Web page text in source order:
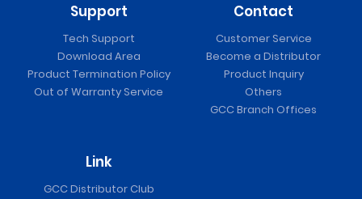
Support
Tech Support
Download Area
Product Termination Policy
Out of Warranty Service
Contact
Customer Service
Become a Distributor
Product Inquiry
Others
GCC Branch Offices
Link
GCC Distributor Club